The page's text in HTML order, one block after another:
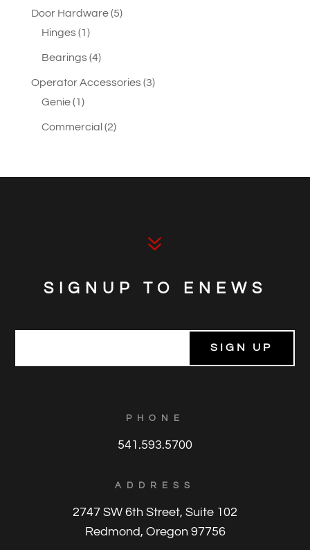
product
Door Hardware 55
Hinges 11
product
Bearings 44
products
Operator Accessories 33
Genie 11
product
Commercial 22
7
SIGNUP TO ENEWS
a
PHONE
541.593.5700
ADDRESS
2747 SW 6th Street, Suite 102
Redmond, Oregon 97756